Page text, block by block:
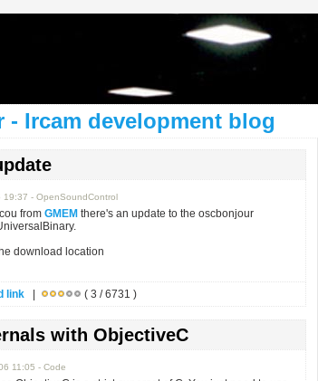
- Ircam development blog
19:37 - OpenSoundControl
from GMEM there's an update to the oscbonjour
download location
link ( 3 / 6731 )
with ObjectiveC
11:05 - Code